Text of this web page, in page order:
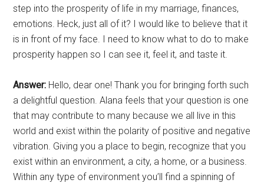
step into the prosperity of life in my marriage, finances,
emotions. Heck, just all of it? I would like to believe that it
is in front of my face. I need to know what to do to make
prosperity happen so I can see it, feel it, and taste it.
Answer: Hello, dear one! Thank you for bringing forth such
a delightful question. Alana feels that your question is one
that may contribute to many because we all live in this
world and exist within the polarity of positive and negative
vibration. Giving you a place to begin, recognize that you
exist within an environment, a city, a home, or a business.
Within any type of environment you’ll find a spinning of